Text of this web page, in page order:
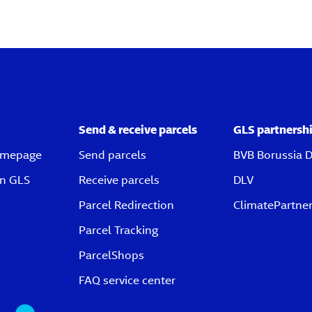
GLS
Send & receive parcels
Send parcels
Receive parcels
Parcel Redirection
Parcel Tracking
ParcelShops
FAQ service center
GLS
BVB Borussia
DLV
ClimatePartner